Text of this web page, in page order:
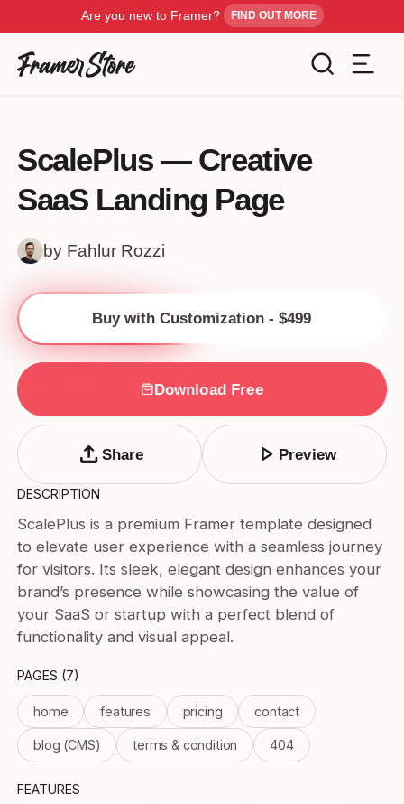
Are you new to Framer? FIND OUT MORE
Inspiration
Customise
Get Framer
Blog
Submit Template
Cancel
Industry
Type
Style
Color
Tags
Price
Free
Paid
Reset Apply
ScalePlus — Creative
SaaS Landing Page
by Fahlur Rozzi
Buy with Customization - $499
Download Free
upload Share play_arrow Preview
DESCRIPTION
ScalePlus is a premium Framer template designed
to elevate user experience with a seamless journey
for visitors. Its sleek, elegant design enhances your
brand’s presence while showcasing the value of
your SaaS or startup with a perfect blend of
functionality and visual appeal.
PAGES (7)
home features pricing contact
blog (CMS) terms & condition 404
FEATURES